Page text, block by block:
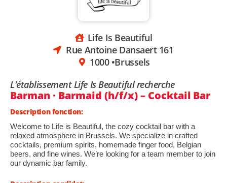
Life Is Beautiful
Rue Antoine Dansaert 161
1000 •Brussels
L'établissement Life Is Beautiful recherche
Barman · Barmaid (h/f/x) – Cocktail Bar
Description fonction:
Welcome to Life is Beautiful, the cozy cocktail bar with a
relaxed atmosphere in Brussels. We specialize in crafted
cocktails, premium spirits, homemade finger food, Belgian
beers, and fine wines. We’re looking for a team member to join
our dynamic bar family.